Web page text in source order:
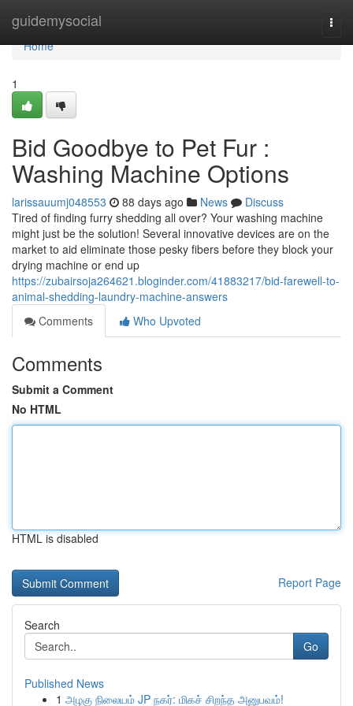
guidemysocial
Home
Home
1
Bid Goodbye to Pet Fur :
Washing Machine Options
larissauumj048553 88 days ago News
Discuss
Tired of finding furry shedding all over? Your washing machine
might just be the solution! Several innovative devices are on the
market to aid eliminate those pesky fibers before they block your
drying machine or end up
https://zubairsoja264621.bloginder.com/41883217/bid-farewell-to-
animal-shedding-laundry-machine-answers
Comments
Who Upvoted
Comments
Submit a Comment
No HTML
HTML is disabled
Report Page
Search
Go
Published News
1 அழகு நிலையம் JP நகர்: மிகச் சிறந்த அனுபவம்!